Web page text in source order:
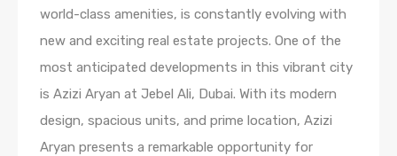
world-class amenities, is constantly evolving with
new and exciting real estate projects. One of the
most anticipated developments in this vibrant city
is Azizi Aryan at Jebel Ali, Dubai. With its modern
design, spacious units, and prime location, Azizi
Aryan presents a remarkable opportunity for